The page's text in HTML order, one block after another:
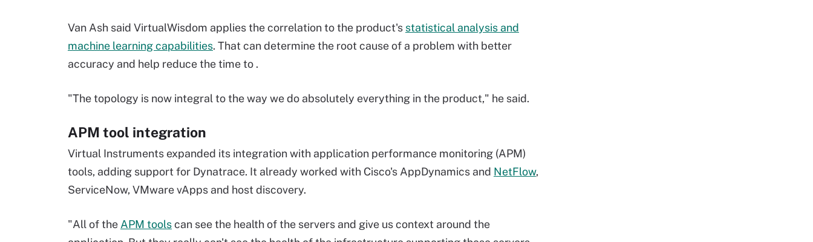
Van Ash said VirtualWisdom applies the correlation to the product's statistical analysis and
machine learning capabilities. That can determine the root cause of a problem with better
accuracy and help reduce the time to .
"The topology is now integral to the way we do absolutely everything in the product," he said.
APM tool integration
Virtual Instruments expanded its integration with application performance monitoring (APM)
tools, adding support for Dynatrace. It already worked with Cisco's AppDynamics and NetFlow,
ServiceNow, VMware vApps and host discovery.
"All of the APM toolscan see the health of the servers and give us context around the